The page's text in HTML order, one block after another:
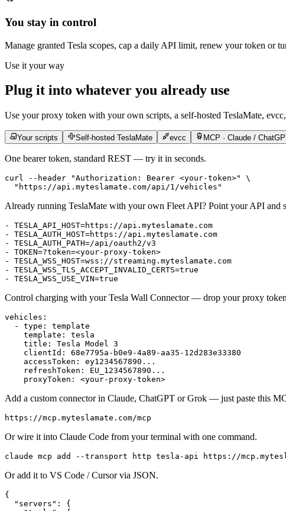
You stay in control
Manage granted Tesla scopes, cap a daily API limit, renew your token or
Use it your way
Plug it into whatever you already use
Use your proxy token with your own scripts, a self-hosted TeslaMate,
Your scripts Self-hosted TeslaMate evcc MCP · Claude /
One bearer token, standard REST — try it in seconds.
curl --header "Authorization: Bearer <your-token>"
\
  "https://api.myteslamate.com/api/1/vehicles"
Already running TeslaMate with your own Fleet API? Point your API and
- TESLA_API_HOST=https://api.myteslamate.com
- TESLA_AUTH_HOST=https://api.myteslamate.com
- TESLA_AUTH_PATH=/api/oauth2/v3
- TOKEN=?token=<your-proxy-token>
- TESLA_WSS_HOST=wss://streaming.myteslamate.com
- TESLA_WSS_TLS_ACCEPT_INVALID_CERTS=true
- TESLA_WSS_USE_VIN=true
Control charging with your Tesla Wall Connector — drop your proxy
vehicles :
  -
type :
template
    template
:
tesla
    title
:
Tesla Model 3
    clientId
:
68e7795a-b0e9-4a89-aa35-12d283e33380
    accessToken
:
ey1234567890...
    refreshToken
:
EU_1234567890...
    proxyToken
: <your-proxy-token>
Add a custom connector in Claude, ChatGPT or Grok — just paste this
https://mcp.myteslamate.com/mcp
Or wire it into Claude Code from your terminal with one command.
claude mcp add --transport http tesla-api https://
Or add it to VS Code / Cursor via JSON.
{
  "servers"
:
{